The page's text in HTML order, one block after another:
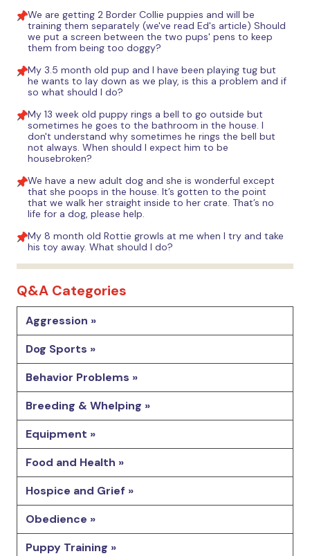
We are getting 2 Border Collie puppies and will be
training them separately (we've read Ed's article) Should
we put a screen between the two pups' pens to keep
them from being too doggy?
My 3.5 month old pup and I have been playing tug but
he wants to lay down as we play, is this a problem and if
so what should I do?
My 13 week old puppy rings a bell to go outside but
sometimes he goes to the bathroom in the house. I
don't understand why sometimes he rings the bell but
not always. When should I expect him to be
housebroken?
We have a new adult dog and she is wonderful except
that she poops in the house. It’s gotten to the point
that we walk her straight inside to her crate. That’s no
life for a dog, please help.
My 8 month old Rottie growls at me when I try and take
his toy away. What should I do?
Q&A Categories
Aggression »
Dog Sports »
Behavior Problems »
Breeding & Whelping »
Equipment »
Food and Health »
Hospice and Grief »
Obedience »
Puppy Training »